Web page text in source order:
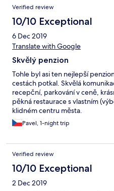
Verified review
10/10 Exceptional
6 Dec 2019
Translate with Google
Skvělý penzion
Tohle byl asi ten nejlepší
cestách potkal. Skvělá
recepční, parkování v ceně,
pěkná restaurace s vlastním
klidném centru města.
Pavel, 1-night trip
Verified review
10/10 Exceptional
2 Dec 2019